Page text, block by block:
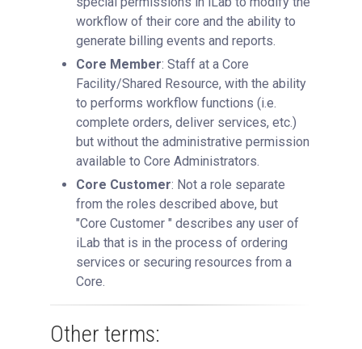
workflow of their core and the ability to
generate billing events and reports.
Core Member: Staff at a Core
Facility/Shared Resource, with the ability
to performs workflow functions (i.e.
complete orders, deliver services, etc.)
but without the administrative permission
available to Core Administrators.
Core Customer: Not a role separate
from the roles described above, but
"Core Customer " describes any user of
iLab that is in the process of ordering
services or securing resources from a
Core.
Other terms: